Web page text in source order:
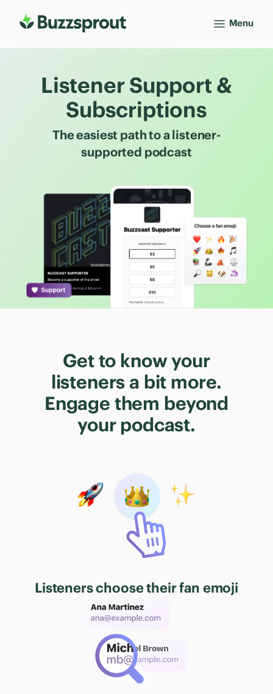
Menu
Listener Support &
Subscriptions
The easiest path to a listener-
supported podcast
Get to know your
listeners a bit more.
Engage them beyond
your podcast.
Listeners choose their fan emoji